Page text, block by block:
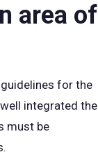
area of
for the
integrated the
must be